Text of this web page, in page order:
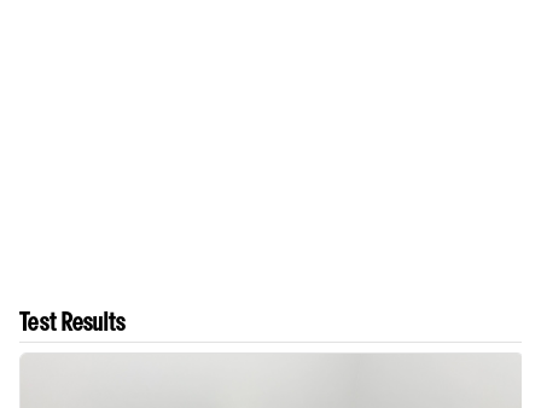
Test Results